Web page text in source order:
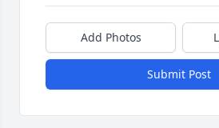
Add Photos
Submit Post